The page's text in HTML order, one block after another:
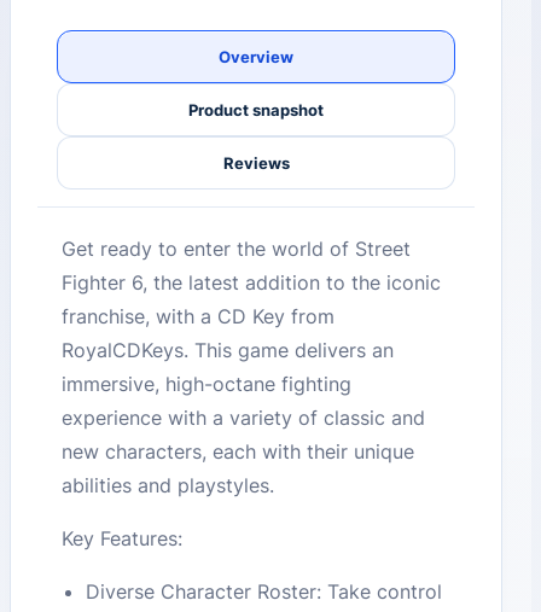
Overview
Product snapshot
Reviews
Get ready to enter the world of Street
Fighter 6, the latest addition to the iconic
franchise, with a CD Key from
RoyalCDKeys. This game delivers an
immersive, high-octane fighting
experience with a variety of classic and
new characters, each with their unique
abilities and playstyles.
Key Features:
Diverse Character Roster: Take control